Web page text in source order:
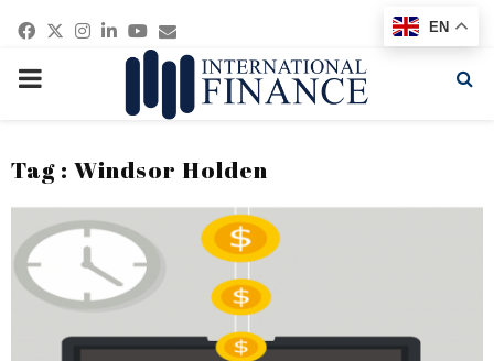
Facebook
Twitter
Instagram
Linkedin
Youtube
Email
PRIMARY
Tag : Windsor Holden
EN